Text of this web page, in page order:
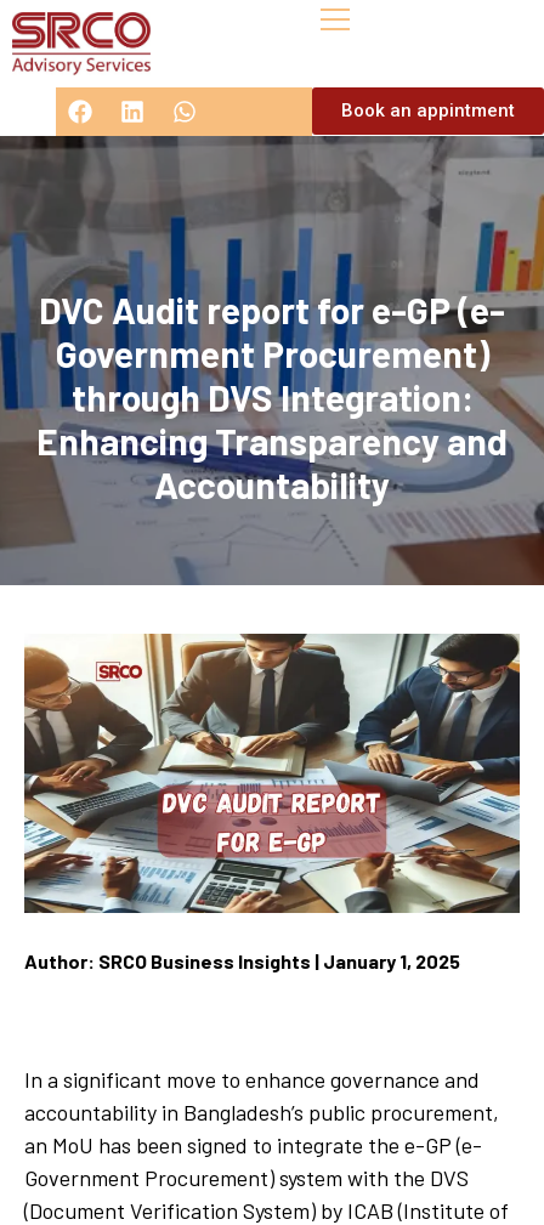
Book an appintment
DVC Audit report for e-GP (e-
Government Procurement)
through DVS Integration:
Enhancing Transparency and
Accountability
Author: SRCO Business Insights | January 1, 2025
In a significant move to enhance governance and
accountability in Bangladesh’s public procurement,
an MoU has been signed to integrate the e-GP (e-
Government Procurement) system with the DVS
(Document Verification System) by ICAB (Institute of